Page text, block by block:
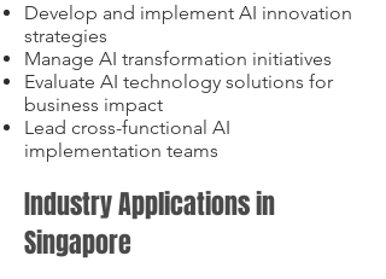
Develop and implement AI innovation
strategies
Manage AI transformation initiatives
Evaluate AI technology solutions for
business impact
Lead cross-functional AI
implementation teams
Industry Applications in
Singapore